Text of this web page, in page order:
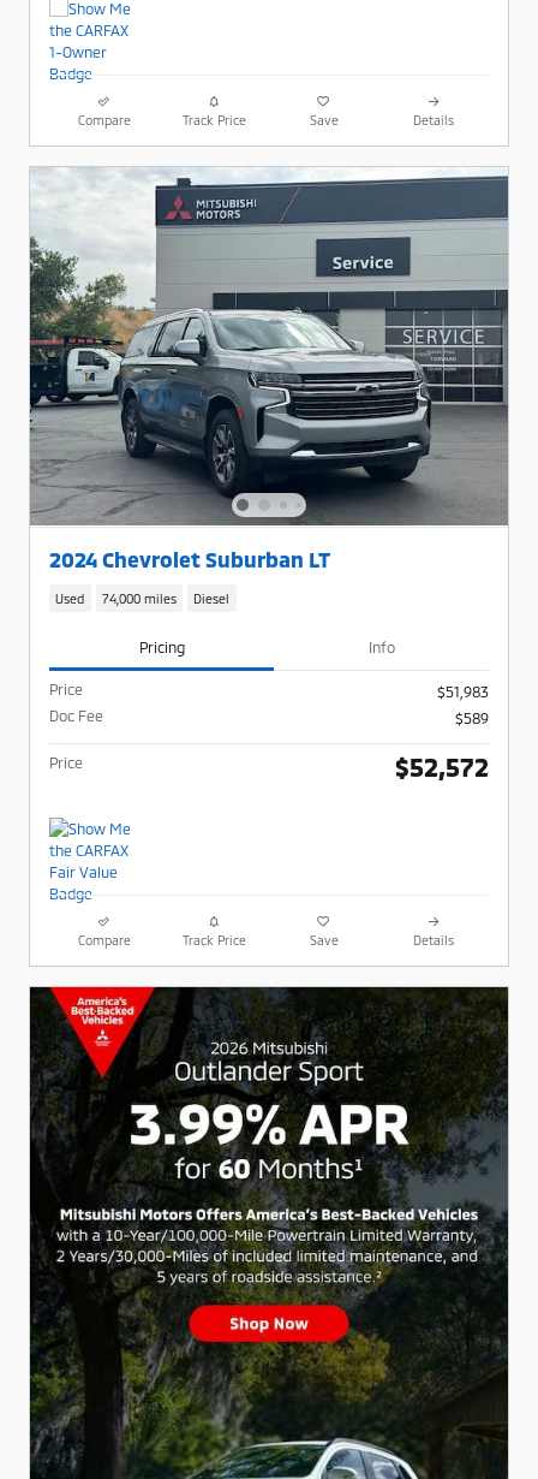
Compare Track Price Save Details
2024 Chevrolet Suburban LT
Used 74,000 miles Diesel
Pricing Info
Price
$51,983
Doc Fee
$589
Price $52,572
Compare Track Price Save Details